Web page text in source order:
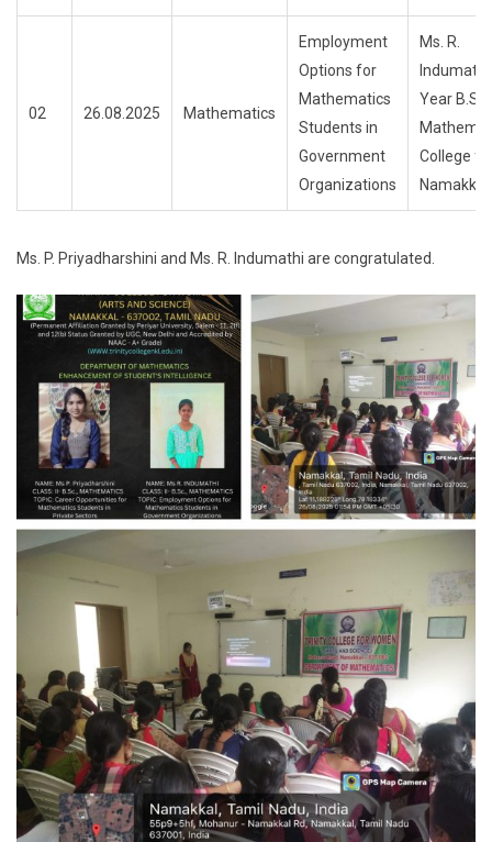
02 26.08.2025 Mathematics
Employment
Options for
Mathematics
Students in
Government
Organizations
Ms. R.
Year B.Sc.,
College
Namakkal
Ms. P. Priyadharshini and Ms. R. Indumathi are congratulated.